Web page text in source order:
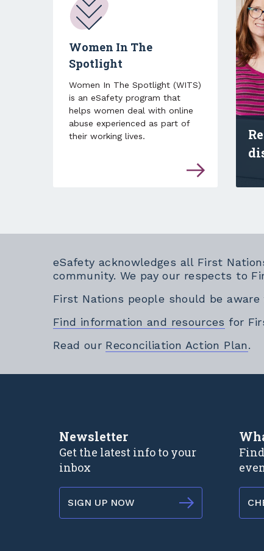
Women In The
Spotlight
Women In The Spotlight (WITS)
is an eSafety program that
helps women deal with online
abuse experienced as part of
their working lives.
eSafety acknowledges all First
community. We pay our respects to
First Nations people should be
Find information and resources for
Read our Reconciliation Action Plan.
Newsletter
Get the latest info to your
inbox
SIGN UP NOW